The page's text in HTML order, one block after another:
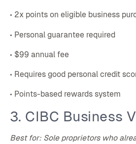
• 2x points on eligible business
• Personal guarantee required
• $99 annual fee
• Requires good personal credit
• Points-based rewards system
3. CIBC Business
Best for: Sole proprietors who